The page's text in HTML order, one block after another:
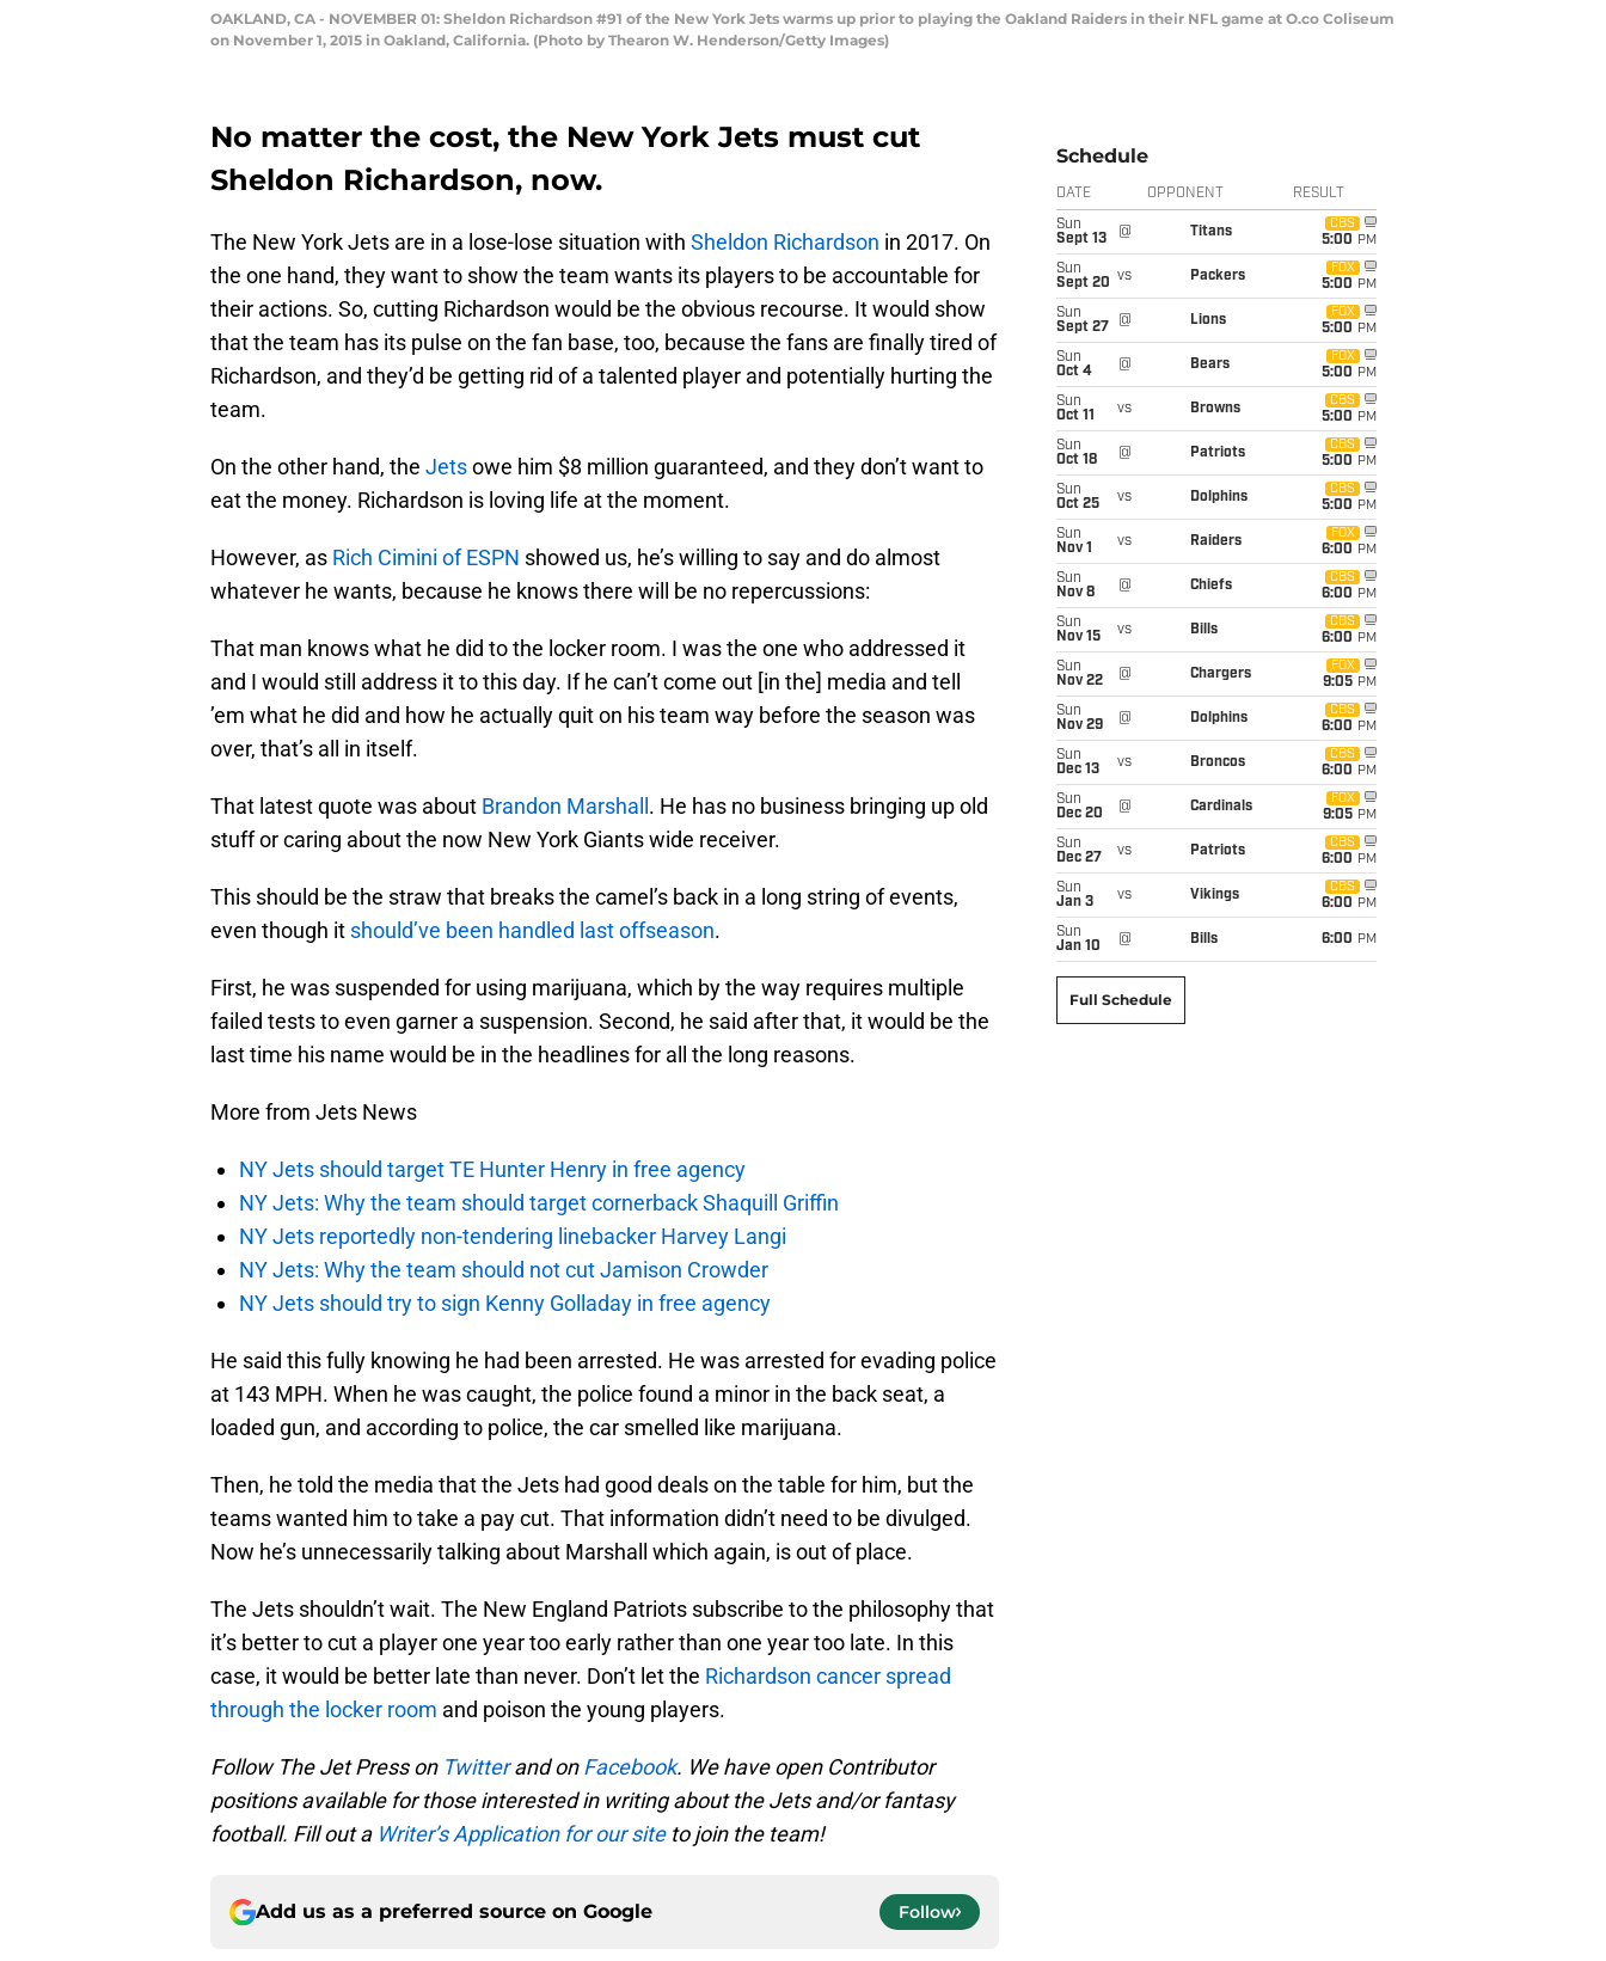
OAKLAND, CA - NOVEMBER 01: Sheldon Richardson #91 of the New York Jets warms up prior to playing the Oakland Raiders in their NFL game at O.co Coliseum
on November 1, 2015 in Oakland, California. (Photo by Thearon W. Henderson/Getty Images)
No matter the cost, the New York Jets must cut
Sheldon Richardson, now.
The New York Jets are in a lose-lose situation with Sheldon Richardson in 2017. On
the one hand, they want to show the team wants its players to be accountable for
their actions. So, cutting Richardson would be the obvious recourse. It would show
that the team has its pulse on the fan base, too, because the fans are finally tired of
Richardson, and they’d be getting rid of a talented player and potentially hurting the
team.
On the other hand, the Jetsowe him $8 million guaranteed, and they don’t want to
eat the money. Richardson is loving life at the moment.
However, as Rich Cimini of ESPN showed us, he’s willing to say and do almost
whatever he wants, because he knows there will be no repercussions:
That man knows what he did to the locker room. I was the one who addressed it
and I would still address it to this day. If he can’t come out [in the] media and tell
’em what he did and how he actually quit on his team way before the season was
over, that’s all in itself.
That latest quote was about Brandon Marshall . He has no business bringing up old
stuff or caring about the now New York Giants wide receiver.
This should be the straw that breaks the camel’s back in a long string of events,
even though it should’ve been handled last offseason.
First, he was suspended for using marijuana, which by the way requires multiple
failed tests to even garner a suspension. Second, he said after that, it would be the
last time his name would be in the headlines for all the long reasons.
More from Jets News
NY Jets should target TE Hunter Henry in free agency
NY Jets: Why the team should target cornerback Shaquill Griffin
NY Jets reportedly non-tendering linebacker Harvey Langi
NY Jets: Why the team should not cut Jamison Crowder
NY Jets should try to sign Kenny Golladay in free agency
He said this fully knowing he had been arrested. He was arrested for evading police
at 143 MPH. When he was caught, the police found a minor in the back seat, a
loaded gun, and according to police, the car smelled like marijuana.
Then, he told the media that the Jets had good deals on the table for him, but the
teams wanted him to take a pay cut. That information didn’t need to be divulged.
Now he’s unnecessarily talking about Marshall which again, is out of place.
The Jets shouldn’t wait. The New England Patriots subscribe to the philosophy that
it’s better to cut a player one year too early rather than one year too late. In this
case, it would be better late than never. Don’t let the Richardson cancer spread
through the locker room and poison the young players.
Follow The Jet Press on Twitterand onFacebook. We have open Contributor
positions available for those interested in writing about the Jets and/or fantasy
football. Fill out a Writer’s Application for our siteto join the team!
Add us as a preferred source on Google Follow
Schedule
DATE OPPONENT RESULT
Sun
Sept 13
@ Titans
CBS
5:00 PM
Sun
Sept 20 vs Packers
FOX
5:00 PM
Sun
Sept 27
@ Lions
FOX
5:00 PM
Sun
Oct 4
@ Bears
FOX
5:00 PM
Sun
Oct 11
vs Browns
CBS
5:00 PM
Sun
Oct 18
@ Patriots
CBS
5:00 PM
Sun
Oct 25
vs Dolphins
CBS
5:00 PM
Sun
Nov 1
vs Raiders
FOX
6:00 PM
Sun
Nov 8
@ Chiefs
CBS
6:00 PM
Sun
Nov 15
vs Bills
CBS
6:00 PM
Sun
Nov 22
@ Chargers
FOX
9:05 PM
Sun
Nov 29
@ Dolphins
CBS
6:00 PM
Sun
Dec 13
vs Broncos
CBS
6:00 PM
Sun
Dec 20
@ Cardinals
FOX
9:05 PM
Sun
Dec 27
vs Patriots
CBS
6:00 PM
Sun
Jan 3
vs Vikings
CBS
6:00 PM
Sun
Jan 10
@ Bills 6:00 PM
Full Schedule